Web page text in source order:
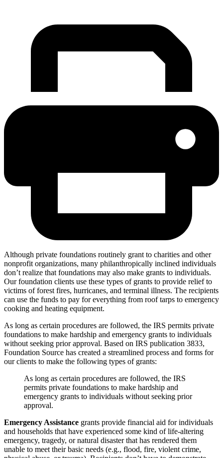
Although private foundations routinely grant to charities and other
nonprofit organizations, many philanthropically inclined individuals
don’t realize that foundations may also make grants to individuals.
Our foundation clients use these types of grants to provide relief to
victims of forest fires, hurricanes, and terminal illness. The recipients
can use the funds to pay for everything from roof tarps to emergency
cooking and heating equipment.
As long as certain procedures are followed, the IRS permits private
foundations to make hardship and emergency grants to individuals
without seeking prior approval. Based on IRS publication 3833,
Foundation Source has created a streamlined process and forms for
our clients to make the following types of grants:
As long as certain procedures are followed, the IRS
permits private foundations to make hardship and
emergency grants to individuals without seeking prior
approval.
Emergency Assistance grants provide financial aid for individuals
and households that have experienced some kind of life-altering
emergency, tragedy, or natural disaster that has rendered them
unable to meet their basic needs (e.g., flood, fire, violent crime,